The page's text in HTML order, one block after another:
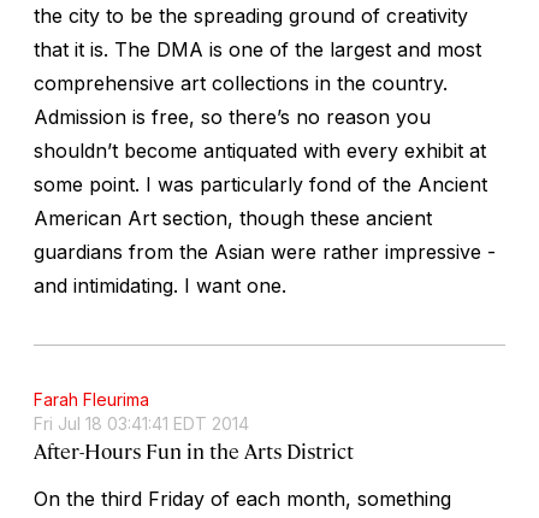
the city to be the spreading ground of creativity
that it is. The DMA is one of the largest and most
comprehensive art collections in the country.
Admission is free, so there’s no reason you
shouldn’t become antiquated with every exhibit at
some point. I was particularly fond of the Ancient
American Art section, though these ancient
guardians from the Asian were rather impressive -
and intimidating. I want one.
Farah Fleurima
Fri Jul 18 03:41:41 EDT 2014
After-Hours Fun in the Arts District
On the third Friday of each month, something